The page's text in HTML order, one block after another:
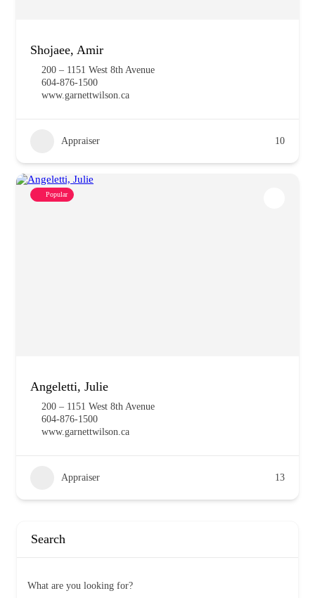
Shojaee, Amir
200 – 1151 West 8th Avenue
604-876-1500
www.garnettwilson.ca
Appraiser 10
Popular
Angeletti, Julie
200 – 1151 West 8th Avenue
604-876-1500
www.garnettwilson.ca
Appraiser 13
Search
What are you looking for?